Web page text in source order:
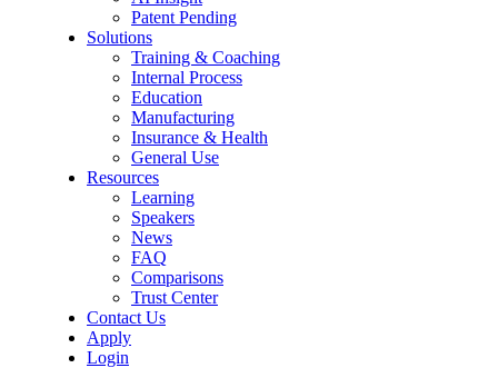
Patent Pending
Solutions
Training & Coaching
Internal Process
Education
Manufacturing
Insurance & Health
General Use
Resources
Learning
Speakers
News
FAQ
Comparisons
Trust Center
Contact Us
Apply
Login